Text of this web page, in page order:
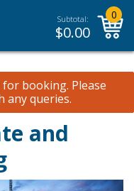
Subtotal:
$0.00
0
for booking. Please
any queries.
and